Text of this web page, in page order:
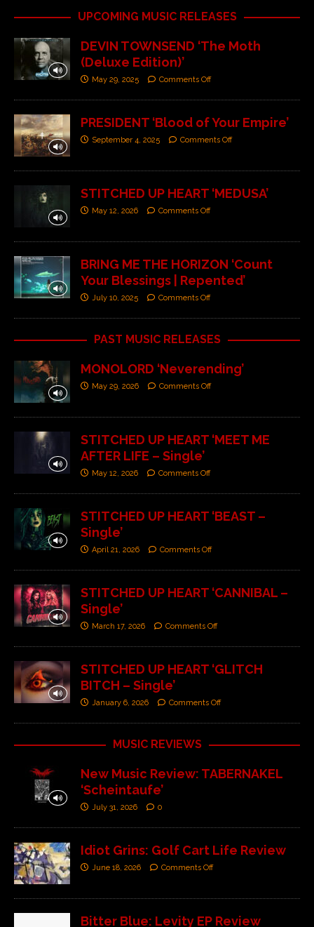
UPCOMING MUSIC RELEASES
DEVIN TOWNSEND ‘The Moth
(Deluxe Edition)’
May 29, 2025 Comments Off
PRESIDENT ‘Blood of Your Empire’
September 4, 2025 Comments Off
STITCHED UP HEART ‘MEDUSA’
May 12, 2026 Comments Off
BRING ME THE HORIZON ‘Count
Your Blessings | Repented’
July 10, 2025 Comments Off
PAST MUSIC RELEASES
MONOLORD ‘Neverending’
May 29, 2026 Comments Off
STITCHED UP HEART ‘MEET ME
AFTER LIFE – Single’
May 12, 2026 Comments Off
STITCHED UP HEART ‘BEAST –
Single’
April 21, 2026 Comments Off
STITCHED UP HEART ‘CANNIBAL –
Single’
March 17, 2026 Comments Off
STITCHED UP HEART ‘GLITCH
BITCH – Single’
January 6, 2026 Comments Off
MUSIC REVIEWS
New Music Review: TABERNAKEL
‘Scheintaufe’
July 31, 2026 0
Idiot Grins: Golf Cart Life Review
June 18, 2026 Comments Off
Bitter Blue: Levity EP Review